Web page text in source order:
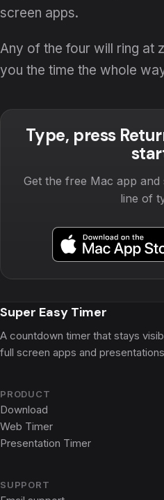
screen apps.
Any of the four will ring at
you the time the whole
Type, press
Get the free Mac app
line of
Super Easy Timer
A countdown timer that stays
full screen apps and
PRODUCT
Download
Web Timer
Presentation Timer
SUPPORT